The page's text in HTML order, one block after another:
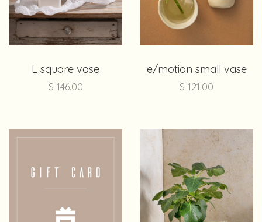
L square vase
$ 146.00
e/motion small vase
$ 121.00